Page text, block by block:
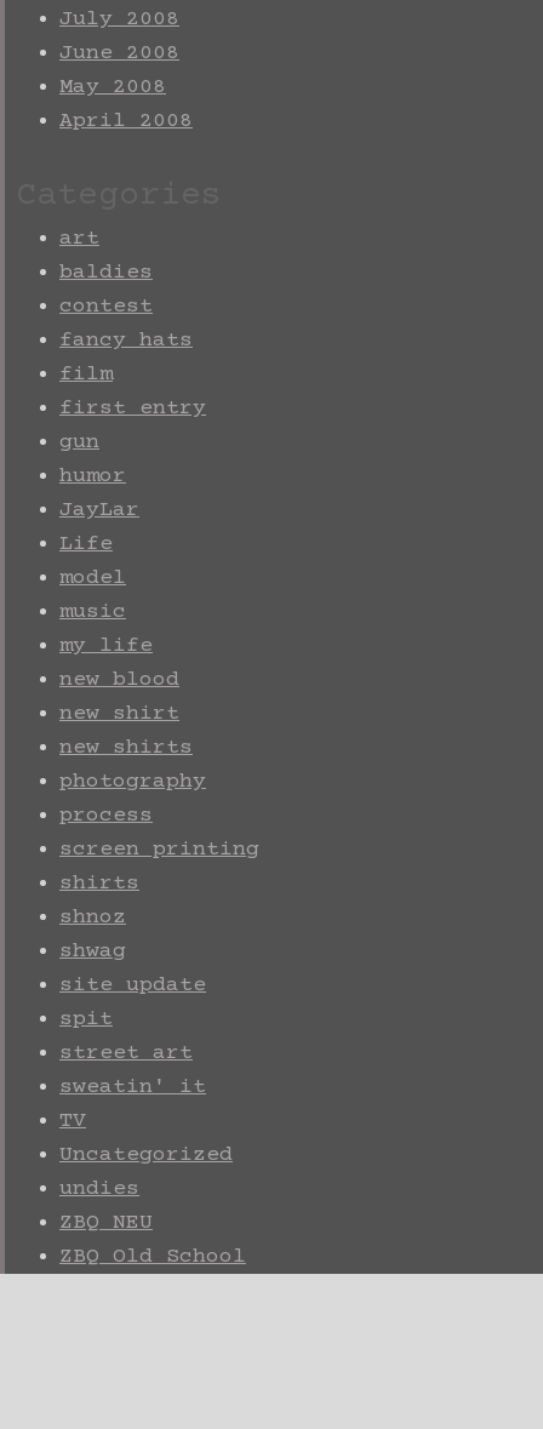
July 2008
June 2008
May 2008
April 2008
art
baldies
contest
fancy hats
film
first entry
gun
humor
JayLar
Life
model
music
my life
new blood
new shirt
new shirts
photography
process
screen printing
shirts
shnoz
shwag
site update
spit
street art
sweatin' it
TV
Uncategorized
undies
ZBQ NEU
ZBQ Old School